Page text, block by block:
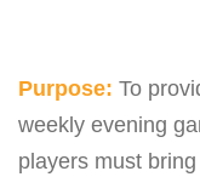
Purpose: To
weekly evening
players must